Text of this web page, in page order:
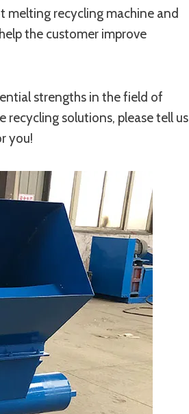
melting recycling machine and
the customer improve
strengths in the field of
recycling solutions, please tell us
you!